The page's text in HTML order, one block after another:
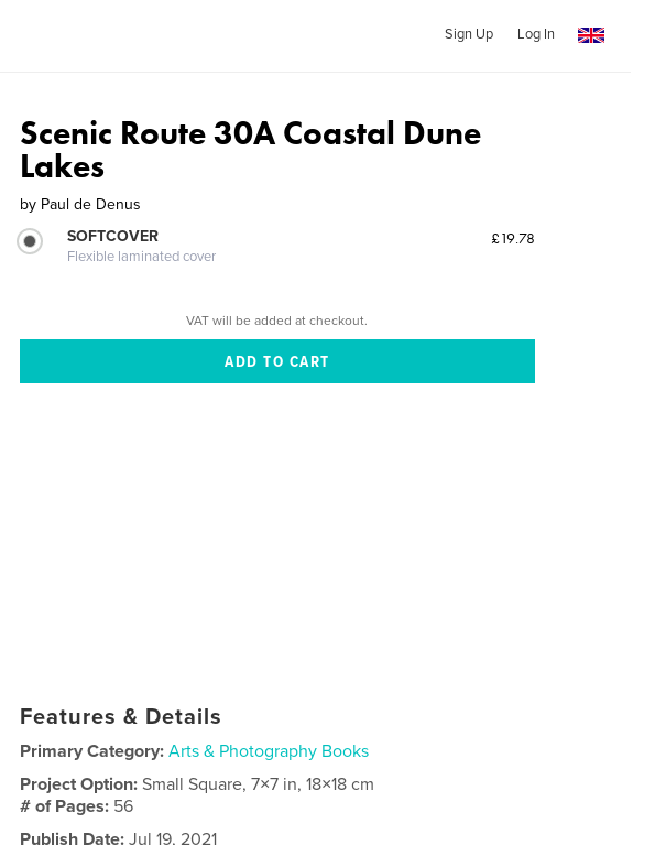
Sign Up Log In
Scenic Route 30A Coastal Dune
Lakes
by Paul de Denus
SOFTCOVER
Flexible laminated cover
£19.78
VAT will be added at checkout.
Features & Details
Primary Category: Arts & Photography Books
Project Option:Small Square, 7×7 in, 18×18 cm
# of Pages: 56
Publish Date: Jul 19, 2021